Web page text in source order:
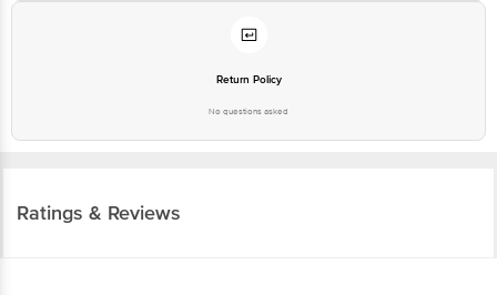
Return Policy
No questions asked
Ratings & Reviews